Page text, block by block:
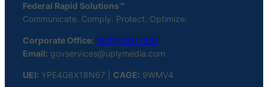
Federal Rapid Solutions™
Communicate. Comply. Protect. Optimize.
Corporate Office: (470) 231-7367
Email: govservices@uplymedia.com
UEI: YPE4G8X18N67 | CAGE: 9WMV4